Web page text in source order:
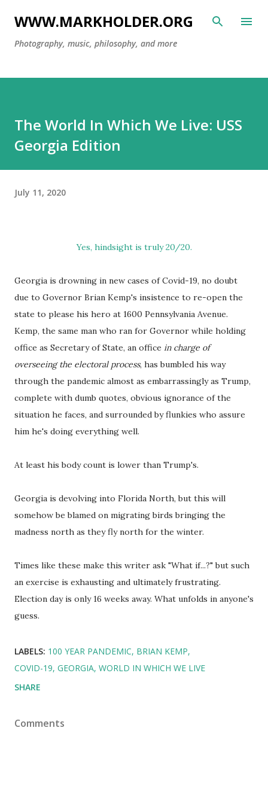
Skip to main content
WWW.MARKHOLDER.ORG
Photography, music, philosophy, and more
The World In Which We Live: USS
Georgia Edition
July 11, 2020
Yes, hindsight is truly 20/20.
Georgia is drowning in new cases of Covid-19, no doubt
due to Governor Brian Kemp's insistence to re-open the
state to please his hero at 1600 Pennsylvania Avenue.
Kemp, the same man who ran for Governor while holding
office as Secretary of State, an office in charge of
overseeing the electoral process, has bumbled his way
through the pandemic almost as embarrassingly as Trump,
complete with dumb quotes, obvious ignorance of the
situation he faces, and surrounded by flunkies who assure
him he's doing everything well.
At least his body count is lower than Trump's.
Georgia is devolving into Florida North, but this will
somehow be blamed on migrating birds bringing the
madness north as they fly north for the winter.
Times like these make this writer ask "What if...?" but such
an exercise is exhausting and ultimately frustrating.
Election day is only 16 weeks away. What unfolds in anyone's
guess.
LABELS: 100 YEAR PANDEMIC BRIAN KEMP
COVID-19 GEORGIA WORLD IN WHICH WE LIVE
SHARE
Comments